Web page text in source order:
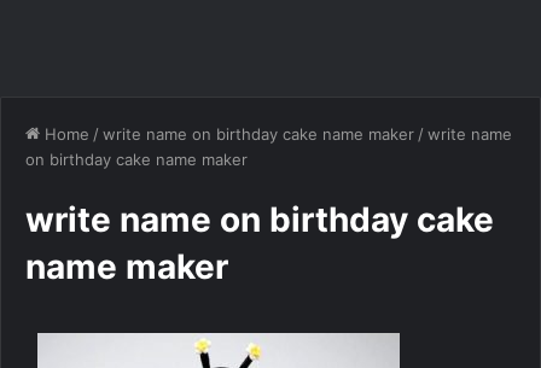
Home /write name on birthday cake name maker /write name
on birthday cake name maker
write name on birthday cake
name maker